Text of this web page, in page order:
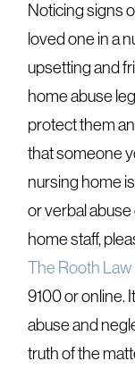
Noticing signs
loved one in a
upsetting and
home abuse
protect them
that someone
nursing home
or verbal
home staff,
The Rooth Law
9100 or online.
abuse and
truth of the